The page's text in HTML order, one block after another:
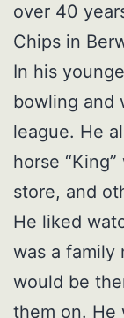
over 40
Chips in
In his
bowling and
league. He
horse
store, and
He liked
was a family
would be
them on. He